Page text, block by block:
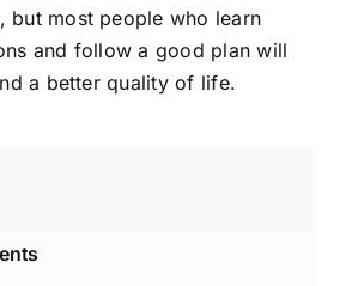
but most people who learn
and follow a good plan will
a better quality of life.